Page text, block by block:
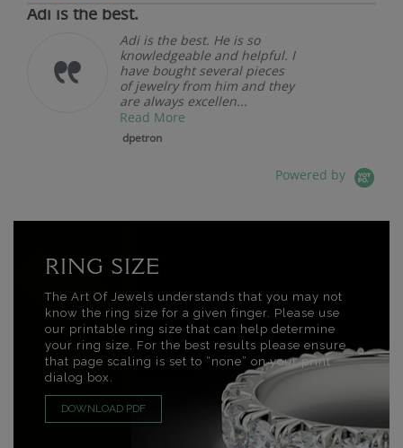
Adi is the best.
Adi is the best. He is so
knowledgeable and helpful. I
have bought several pieces
of jewelry from him and they
are always excellen...
Read More
dpetron
Powered by
RING SIZE
The Art Of Jewels understands that you may not
know the ring size for a given finger. Please use
our printable ring size that can help determine
your ring size. For the best results please ensure
that page scaling is set to “none” on your print
dialog box.
DOWNLOAD PDF